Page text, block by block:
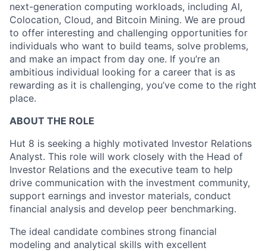
next-generation computing workloads, including AI,
Colocation, Cloud, and Bitcoin Mining. We are proud
to offer interesting and challenging opportunities for
individuals who want to build teams, solve problems,
and make an impact from day one. If you’re an
ambitious individual looking for a career that is as
rewarding as it is challenging, you’ve come to the right
place.
ABOUT THE ROLE
Hut 8 is seeking a highly motivated Investor Relations
Analyst. This role will work closely with the Head of
Investor Relations and the executive team to help
drive communication with the investment community,
support earnings and investor materials, conduct
financial analysis and develop peer benchmarking.
The ideal candidate combines strong financial
modeling and analytical skills with excellent